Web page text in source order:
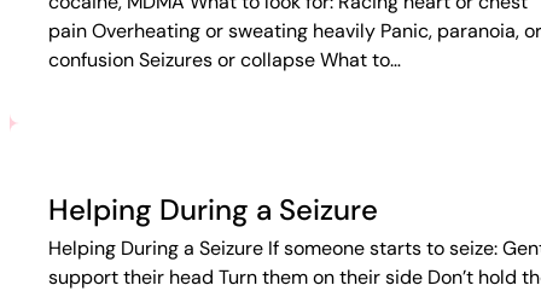
pain Overheating or sweating heavily Panic, paranoia, or
confusion Seizures or collapse What to…
Helping During a Seizure
Helping During a Seizure If someone starts to seize:
support their head Turn them on their side Don’t hold